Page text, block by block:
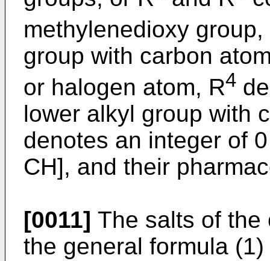
methylenedioxy group,
group with carbon
or halogen atom, R4
lower alkyl group with
denotes an integer of
CH], and their
[0011] The salts of the
the general formula